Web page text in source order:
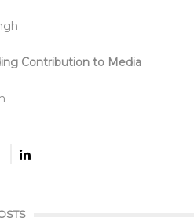
Contribution to Media